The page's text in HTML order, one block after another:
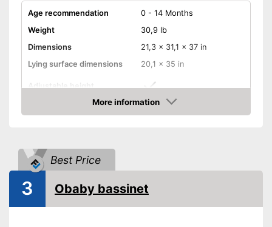
Age recommendation
0 - 14 Months
Weight
30,9 lb
Dimensions
21,3 x 31,1 x 37 in
Lying surface dimensions
20,1 x 35 in
Adjustable height
Convert into a games table
Convert into a bench
More information
Amazon
Best Price
3 Obaby bassinet